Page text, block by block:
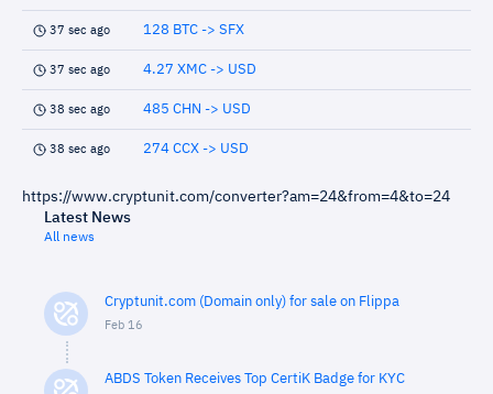
37 sec ago 128 BTC -> SFX
37 sec ago 4.27 XMC -> USD
38 sec ago 485 CHN -> USD
38 sec ago 274 CCX -> USD
https://www.cryptunit.com/converter?am=24&from=4&to=24
Latest News
All news
Cryptunit.com (Domain only) for sale on Flippa
Feb 16
ABDS Token Receives Top CertiK Badge for KYC